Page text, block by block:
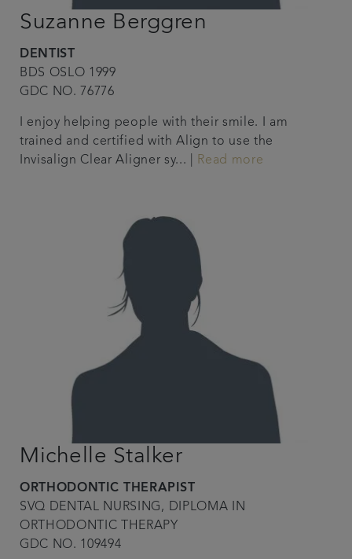
Suzanne Berggren
DENTIST
BDS OSLO 1999
GDC NO. 76776
I enjoy helping people with their smile. I am
trained and certified with Align to use the
Invisalign Clear Aligner sy... |
Read more
Michelle Stalker
ORTHODONTIC THERAPIST
SVQ DENTAL NURSING, DIPLOMA IN
ORTHODONTIC THERAPY
GDC NO. 109494